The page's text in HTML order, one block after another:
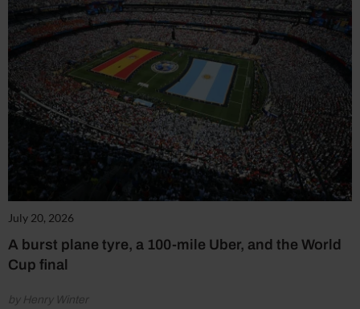
July 20, 2026
A burst plane tyre, a 100-mile Uber, and the World
Cup final
by Henry Winter